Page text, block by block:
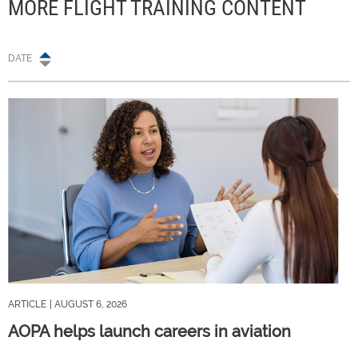
MORE FLIGHT TRAINING CONTENT
DATE
ARTICLE | AUGUST 6, 2026
AOPA helps launch careers in aviation